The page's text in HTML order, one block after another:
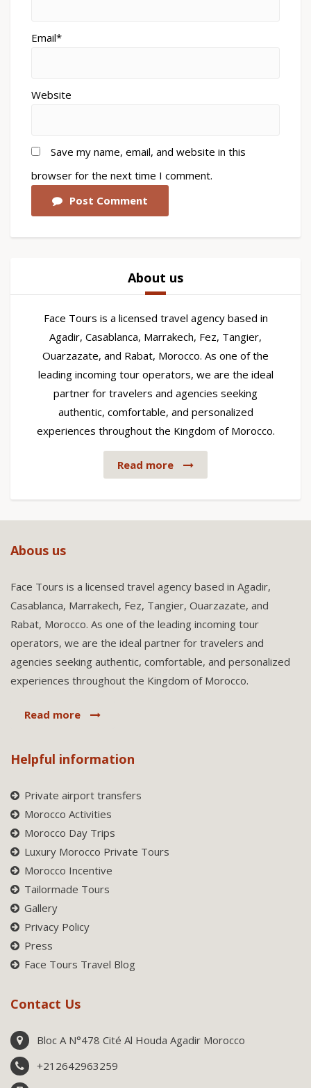
Email*
Website
Save my name, email, and website in this
browser for the next time I comment.
Post Comment
About us
Face Tours is a licensed travel agency based in
Agadir, Casablanca, Marrakech, Fez, Tangier,
Ouarzazate, and Rabat, Morocco. As one of the
leading incoming tour operators, we are the ideal
partner for travelers and agencies seeking
authentic, comfortable, and personalized
experiences throughout the Kingdom of Morocco.
Read more
Abous us
Face Tours is a licensed travel agency based in Agadir,
Casablanca, Marrakech, Fez, Tangier, Ouarzazate, and
Rabat, Morocco. As one of the leading incoming tour
operators, we are the ideal partner for travelers and
agencies seeking authentic, comfortable, and personalized
experiences throughout the Kingdom of Morocco.
Read more
Helpful information
Private airport transfers
Morocco Activities
Morocco Day Trips
Luxury Morocco Private Tours
Morocco Incentive
Tailormade Tours
Gallery
Privacy Policy
Press
Face Tours Travel Blog
Contact Us
Bloc A N°478 Cité Al Houda Agadir Morocco
+212642963259